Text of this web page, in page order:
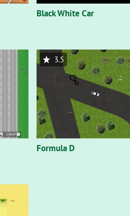
Black White Car
Formula D
3.5